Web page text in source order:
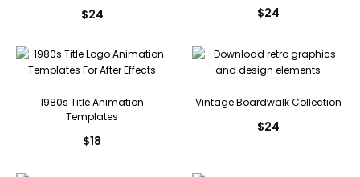
$24 $24
1980s Title Animation
Templates
$18
Vintage Boardwalk Collection
$24